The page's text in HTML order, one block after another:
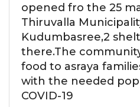
opened fro the 25
Thiruvalla
Kudumbasree,2
there.The
food to asraya
with the needed
COVID-19